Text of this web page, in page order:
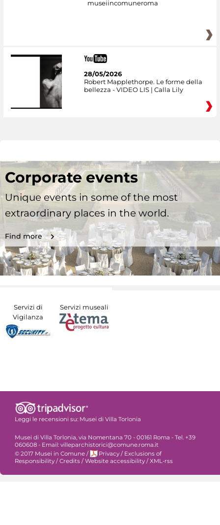
museiincomuneroma
28/05/2026
Robert Mapplethorpe. Le forme della
bellezza - VIDEO LIS | Calla Lily
Corporate events
Unique events in some of the most
extraordinary places in the world.
Find more
Servizi di
Vigilanza
Servizi museali
Leggi le recensioni su: Musei di Villa Torlonia
Musei di Villa Torlonia, via Nomentana 70 - 00161 Roma - Tel. +39
060608 - Email: villeparchistorici@comune.roma.it
© 2017 Musei in Comune / Privacy / Exclusions of
Responsibility / Credits / Website accessibility / XML-rss